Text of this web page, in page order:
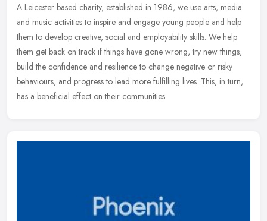
A Leicester based charity, established in 1986, we use arts, media
and music activities to inspire and engage young people and help
them to develop creative, social and employability skills. We help
them get back on track if things have gone wrong, try new things,
build the confidence and resilience to change negative or risky
behaviours, and progress to lead more fulfilling lives. This, in turn,
has a beneficial effect on their communities.